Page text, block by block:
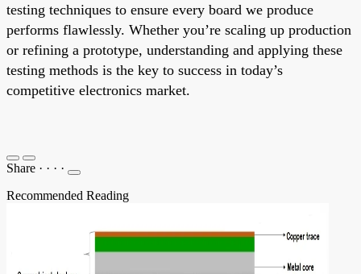
testing techniques to ensure every board we produce
performs flawlessly. Whether you’re scaling up production
or refining a prototype, understanding and applying these
testing methods is the key to success in today’s
competitive electronics market.
Share · · · ·
Recommended Reading